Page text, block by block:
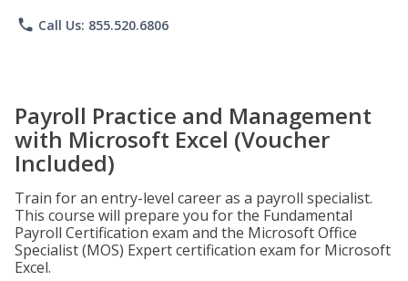
phone Call Us: 855.520.6806
Payroll Practice and Management
with Microsoft Excel (Voucher
Included)
Train for an entry-level career as a payroll specialist.
This course will prepare you for the Fundamental
Payroll Certification exam and the Microsoft Office
Specialist (MOS) Expert certification exam for Microsoft
Excel.